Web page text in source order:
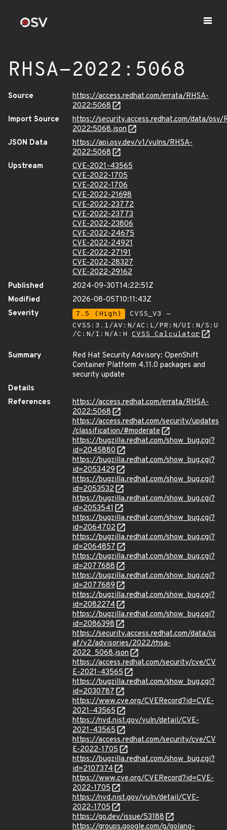
RHSA-2022:5068
Source
https://access.redhat.com/errata/RHSA-
2022:5068
Import Source
https://security.access.redhat.com/data/osv/
2022:5068.json
JSON Data
https://api.osv.dev/v1/vulns/RHSA-
2022:5068
Upstream
CVE-2021-43565
CVE-2022-1705
CVE-2022-1706
CVE-2022-21698
CVE-2022-23772
CVE-2022-23773
CVE-2022-23806
CVE-2022-24675
CVE-2022-24921
CVE-2022-27191
CVE-2022-28327
CVE-2022-29162
Published
2024-09-30T14:22:51Z
Modified
2026-08-05T10:11:43Z
Severity
7.5 (High)
CVSS_V3 -
CVSS:3.1/AV:N/AC:L/PR:N/UI:N/S:U
/C:N/I:N/A:H CVSS Calculator
Summary
Red Hat Security Advisory: OpenShift
Container Platform 4.11.0 packages and
security update
Details
References
https://access.redhat.com/errata/RHSA-
2022:5068
https://access.redhat.com/security/updates
/classification/#moderate
https://bugzilla.redhat.com/show_bug.cgi?
id=2045880
https://bugzilla.redhat.com/show_bug.cgi?
id=2053429
https://bugzilla.redhat.com/show_bug.cgi?
id=2053532
https://bugzilla.redhat.com/show_bug.cgi?
id=2053541
https://bugzilla.redhat.com/show_bug.cgi?
id=2064702
https://bugzilla.redhat.com/show_bug.cgi?
id=2064857
https://bugzilla.redhat.com/show_bug.cgi?
id=2077688
https://bugzilla.redhat.com/show_bug.cgi?
id=2077689
https://bugzilla.redhat.com/show_bug.cgi?
id=2082274
https://bugzilla.redhat.com/show_bug.cgi?
id=2086398
https://security.access.redhat.com/data/cs
af/v2/advisories/2022/rhsa-
2022_5068.json
https://access.redhat.com/security/cve/CV
E-2021-43565
https://bugzilla.redhat.com/show_bug.cgi?
id=2030787
https://www.cve.org/CVERecord?id=CVE-
2021-43565
https://nvd.nist.gov/vuln/detail/CVE-
2021-43565
https://access.redhat.com/security/cve/CV
E-2022-1705
https://bugzilla.redhat.com/show_bug.cgi?
id=2107374
https://www.cve.org/CVERecord?id=CVE-
2022-1705
https://nvd.nist.gov/vuln/detail/CVE-
2022-1705
https://go.dev/issue/53188
https://groups.google.com/g/golang-